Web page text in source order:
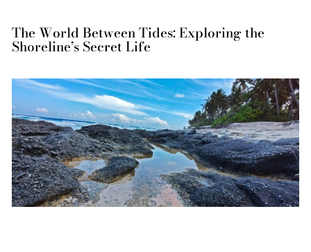
The World Between Tides: Exploring the
Shoreline’s Secret Life